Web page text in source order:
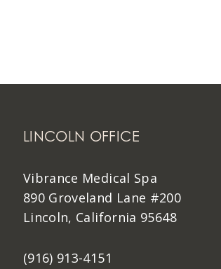
LINCOLN OFFICE
Vibrance Medical Spa
890 Groveland Lane #200
Lincoln, California 95648
(916) 913-4151